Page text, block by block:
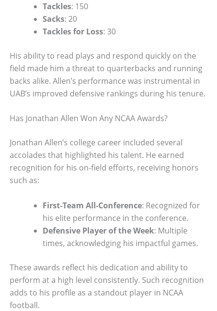
Tackles: 150
Sacks: 20
Tackles for Loss: 30
His ability to read plays and respond quickly on the
field made him a threat to quarterbacks and running
backs alike. Allen’s performance was instrumental in
UAB’s improved defensive rankings during his tenure.
Has Jonathan Allen Won Any NCAA Awards?
Jonathan Allen’s college career included several
accolades that highlighted his talent. He earned
recognition for his on-field efforts, receiving honors
such as:
First-Team All-Conference: Recognized for
his elite performance in the conference.
Defensive Player of the Week: Multiple
times, acknowledging his impactful games.
These awards reflect his dedication and ability to
perform at a high level consistently. Such recognition
adds to his profile as a standout player in NCAA
football.